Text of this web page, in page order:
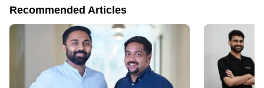
Recommended Articles